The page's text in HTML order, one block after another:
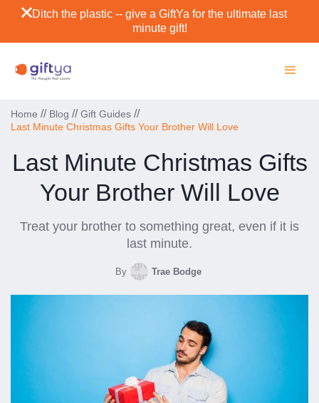
Ditch the plastic -- give a GiftYa for the ultimate last
minute gift!
Home // Blog // Gift Guides //
Last Minute Christmas Gifts Your Brother Will Love
Last Minute Christmas Gifts
Your Brother Will Love
Treat your brother to something great, even if it is
last minute.
By Trae Bodge